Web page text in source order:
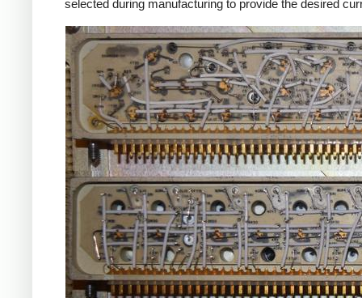
selected during manufacturing to provide the desired